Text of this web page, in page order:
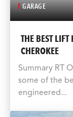
GARAGE
THE BEST
CHEROKEE
Summary RT
some of the
engineered...